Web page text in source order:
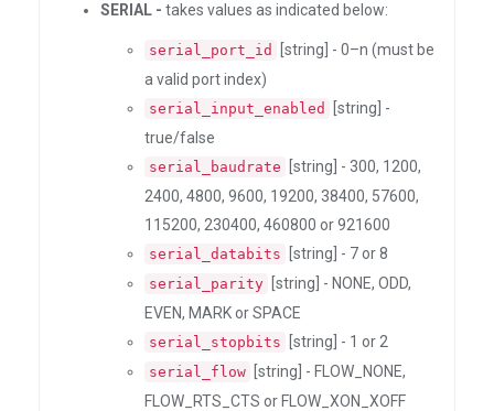
SERIAL - takes values as indicated below:
serial_port_id
[string] - 0–n (must be
a valid port index)
serial_input_enabled
[string] -
true/false
serial_baudrate
[string] - 300, 1200,
2400, 4800, 9600, 19200, 38400, 57600,
115200, 230400, 460800 or 921600
serial_databits [string] - 7 or 8
serial_parity
[string] - NONE, ODD,
EVEN, MARK or SPACE
serial_stopbits [string] - 1 or 2
serial_flow
[string] - FLOW_NONE,
FLOW_RTS_CTS or FLOW_XON_XOFF